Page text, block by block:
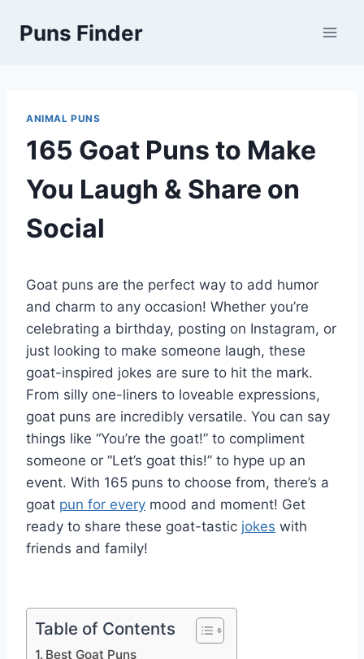
Puns Finder
ANIMAL PUNS
165 Goat Puns to Make
You Laugh & Share on
Social
Goat puns are the perfect way to add humor
and charm to any occasion! Whether you’re
celebrating a birthday, posting on Instagram, or
just looking to make someone laugh, these
goat-inspired jokes are sure to hit the mark.
From silly one-liners to loveable expressions,
goat puns are incredibly versatile. You can say
things like “You’re the goat!” to compliment
someone or “Let’s goat this!” to hype up an
event. With 165 puns to choose from, there’s a
goat pun for every mood and moment! Get
ready to share these goat-tastic jokes with
friends and family!
Table of Contents
Best Goat Puns